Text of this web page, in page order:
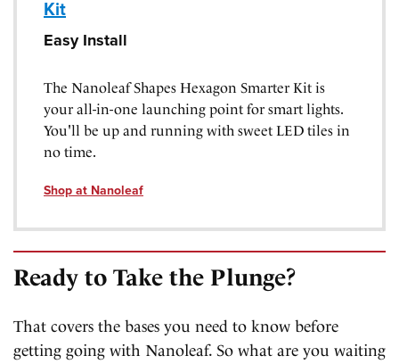
Kit
Easy Install
The Nanoleaf Shapes Hexagon Smarter Kit is
your all-in-one launching point for smart lights.
You'll be up and running with sweet LED tiles in
no time.
Shop at Nanoleaf
Ready to Take the Plunge?
That covers the bases you need to know before
getting going with Nanoleaf. So what are you waiting